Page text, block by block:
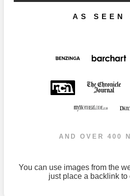
AS SEEN
AND OVER 400
You can use images from the
just place a backlink to